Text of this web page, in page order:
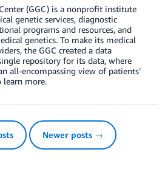
(GGC) is a nonprofit institute
genetic services, diagnostic
programs and resources, and
genetics. To make its medical
the GGC created a data
repository for its data, where
all-encompassing view of patients’
learn more.
Newer posts →